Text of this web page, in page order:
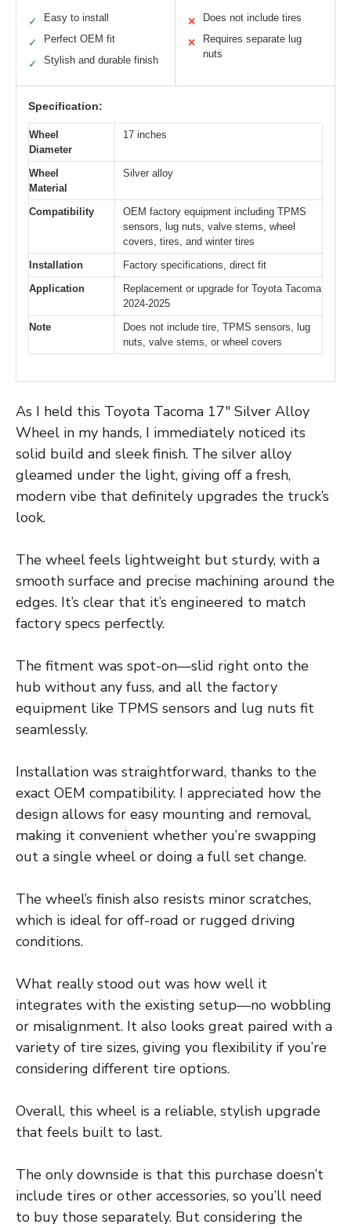
✓ Easy to install
✓ Perfect OEM fit
✓ Stylish and durable finish
✕ Does not include tires
✕
Requires separate lug
nuts
Specification:
Wheel
Diameter
17 inches
Wheel
Material
Silver alloy
Compatibility
OEM factory equipment including TPMS
sensors, lug nuts, valve stems, wheel
covers, tires, and winter tires
Installation
Factory specifications, direct fit
Application
Replacement or upgrade for Toyota Tacoma
2024-2025
Note
Does not include tire, TPMS sensors, lug
nuts, valve stems, or wheel covers
As I held this Toyota Tacoma 17″ Silver Alloy
Wheel in my hands, I immediately noticed its
solid build and sleek finish. The silver alloy
gleamed under the light, giving off a fresh,
modern vibe that definitely upgrades the truck’s
look.
The wheel feels lightweight but sturdy, with a
smooth surface and precise machining around the
edges. It’s clear that it’s engineered to match
factory specs perfectly.
The fitment was spot-on—slid right onto the
hub without any fuss, and all the factory
equipment like TPMS sensors and lug nuts fit
seamlessly.
Installation was straightforward, thanks to the
exact OEM compatibility. I appreciated how the
design allows for easy mounting and removal,
making it convenient whether you’re swapping
out a single wheel or doing a full set change.
The wheel’s finish also resists minor scratches,
which is ideal for off-road or rugged driving
conditions.
What really stood out was how well it
integrates with the existing setup—no wobbling
or misalignment. It also looks great paired with a
variety of tire sizes, giving you flexibility if you’re
considering different tire options.
Overall, this wheel is a reliable, stylish upgrade
that feels built to last.
The only downside is that this purchase doesn’t
include tires or other accessories, so you’ll need
to buy those separately. But considering the